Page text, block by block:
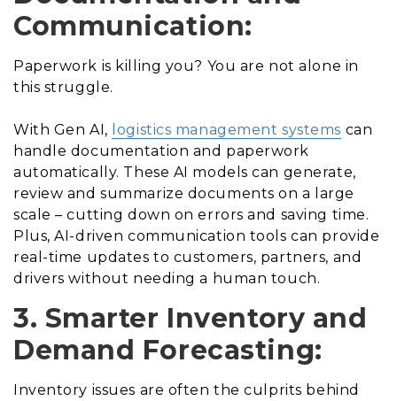
Communication:
Paperwork is killing you? You are not alone in
this struggle.
With Gen AI, logistics management systems can
handle documentation and paperwork
automatically. These AI models can generate,
review and summarize documents on a large
scale – cutting down on errors and saving time.
Plus, AI-driven communication tools can provide
real-time updates to customers, partners, and
drivers without needing a human touch.
3. Smarter Inventory and
Demand Forecasting:
Inventory issues are often the culprits behind